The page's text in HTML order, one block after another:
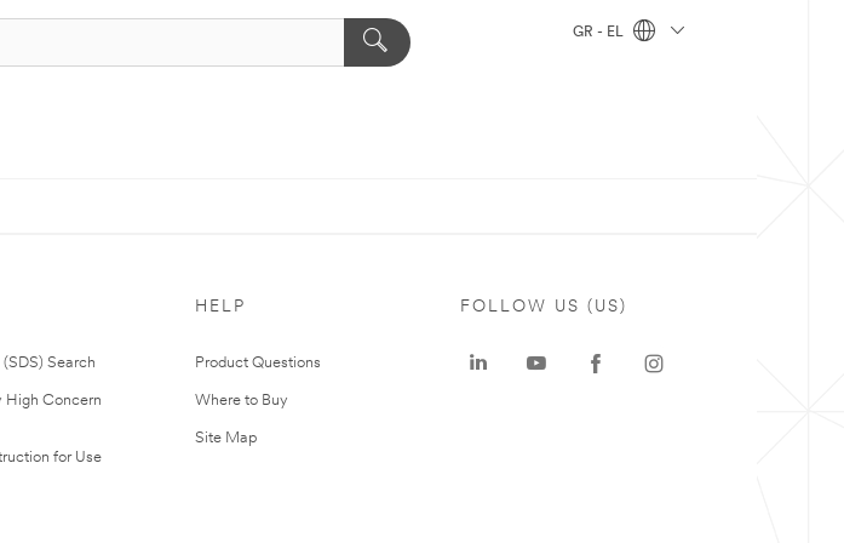
GR - EL
Search
High Concern
for Use
HELP
Product Questions
Where to Buy
Site Map
FOLLOW US (US)